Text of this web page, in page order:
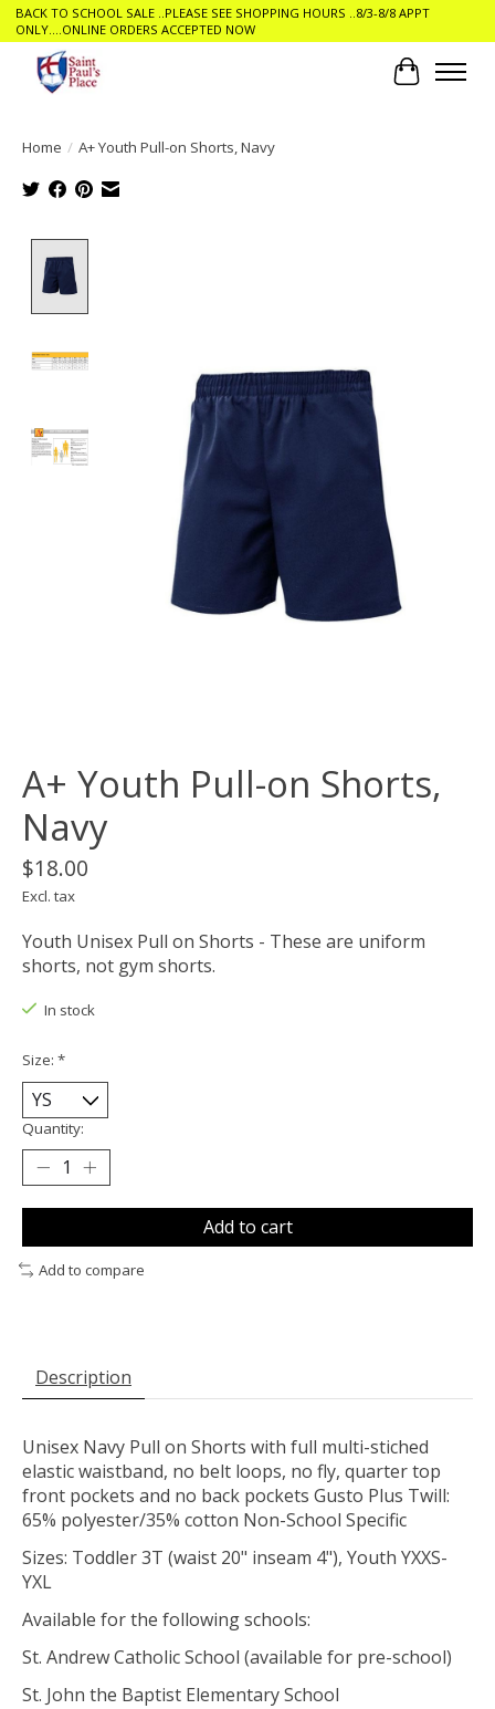
BACK TO SCHOOL SALE ..PLEASE SEE SHOPPING HOURS ..8/3-8/8 APPT
ONLY....ONLINE ORDERS ACCEPTED NOW
Cart
Home / A+ Youth Pull-on Shorts, Navy
A+ Youth Pull-on Shorts,
Navy
$18.00
Excl. tax
Youth Unisex Pull on Shorts - These are uniform
shorts, not gym shorts.
In stock
Size: *
Quantity:
Add to cart
Add to compare
Description
Unisex Navy Pull on Shorts with full multi-stiched
elastic waistband, no belt loops, no fly, quarter top
front pockets and no back pockets Gusto Plus Twill:
65% polyester/35% cotton Non-School Specific
Sizes: Toddler 3T (waist 20" inseam 4"), Youth YXXS-
YXL
Available for the following schools:
St. Andrew Catholic School (available for pre-school)
St. John the Baptist Elementary School